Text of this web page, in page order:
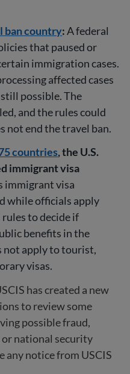
ban country:A federal
that paused or
immigration cases.
affected cases
possible. The
and the rules could
not end the travel ban.
countries, the U.S.
immigrant visa
immigrant visa
while officials apply
to decide if
benefits in the
not apply to tourist,
visas.
has created a new
to review some
possible fraud,
or national security
any notice from USCIS